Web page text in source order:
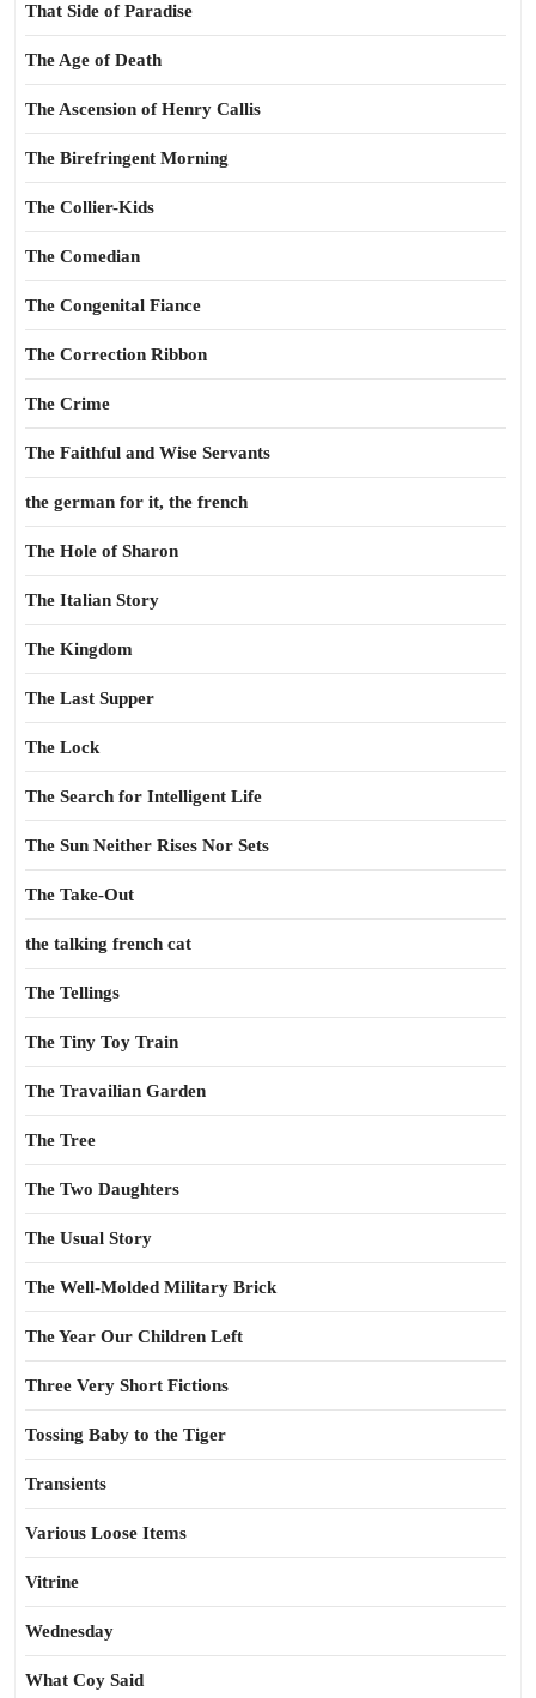
That Side of Paradise
The Age of Death
The Ascension of Henry Callis
The Birefringent Morning
The Collier-Kids
The Comedian
The Congenital Fiance
The Correction Ribbon
The Crime
The Faithful and Wise Servants
the german for it, the french
The Hole of Sharon
The Italian Story
The Kingdom
The Last Supper
The Lock
The Search for Intelligent Life
The Sun Neither Rises Nor Sets
The Take-Out
the talking french cat
The Tellings
The Tiny Toy Train
The Travailian Garden
The Tree
The Two Daughters
The Usual Story
The Well-Molded Military Brick
The Year Our Children Left
Three Very Short Fictions
Tossing Baby to the Tiger
Transients
Various Loose Items
Vitrine
Wednesday
What Coy Said